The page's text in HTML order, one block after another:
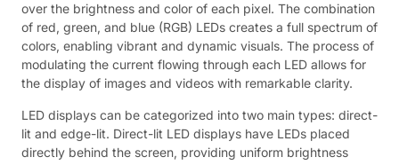
over the brightness and color of each pixel. The combination
of red, green, and blue (RGB) LEDs creates a full spectrum of
colors, enabling vibrant and dynamic visuals. The process of
modulating the current flowing through each LED allows for
the display of images and videos with remarkable clarity.
LED displays can be categorized into two main types: direct-
lit and edge-lit. Direct-lit LED displays have LEDs placed
directly behind the screen, providing uniform brightness